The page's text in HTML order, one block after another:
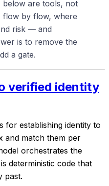
below are tools, not
flow by flow, where
risk — and
is to remove the
a gate.
verified identity
for establishing identity to
and match them per
orchestrates the
is deterministic code that
past.